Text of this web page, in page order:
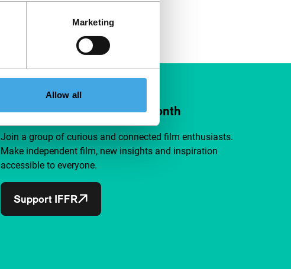
Marketing
Allow all
Support IFFR from €4 per month
Join a group of curious and connected film enthusiasts.
Make independent film, new insights and inspiration
accessible to everyone.
Support IFFR